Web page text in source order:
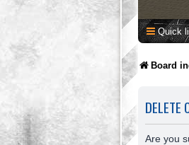
Quick
Board
DELETE
Are you